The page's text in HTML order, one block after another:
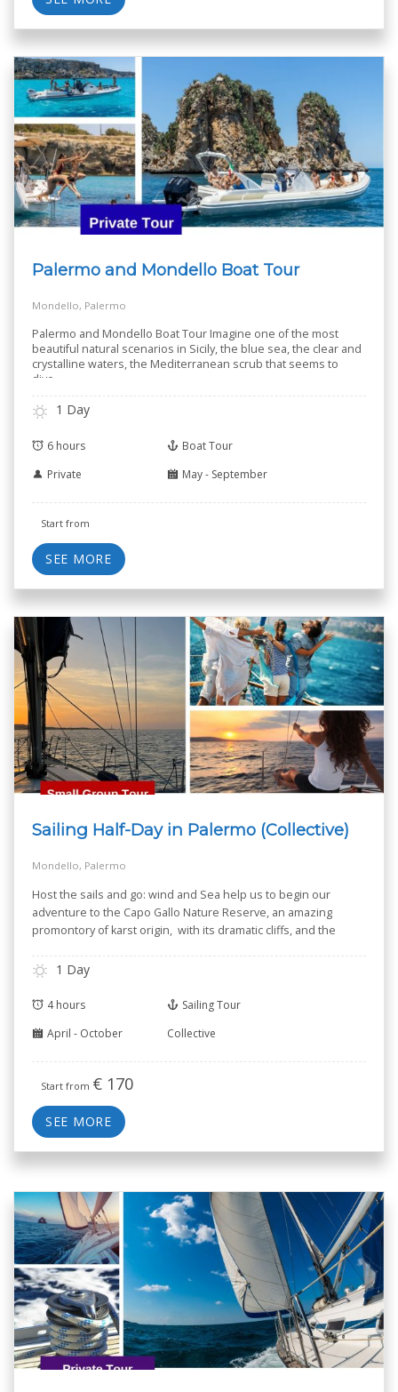
Palermo and Mondello Boat Tour
Mondello, Palermo
Palermo and Mondello Boat Tour Imagine one of the most
beautiful natural scenarios in Sicily, the blue sea, the clear and
crystalline waters, the Mediterranean scrub that seems to
dive
1 Day
6 hours
Boat Tour
Private
May - September
Start from
SEE MORE
Sailing Half-Day in Palermo (Collective)
Mondello, Palermo
Host the sails and go: wind and Sea help us to begin our
adventure to the Capo Gallo Nature Reserve, an amazing
promontory of karst origin, with its dramatic cliffs, and the
Nature Reserve.
1 Day
4 hours
Sailing Tour
April - October
Collective
Start from € 170
SEE MORE